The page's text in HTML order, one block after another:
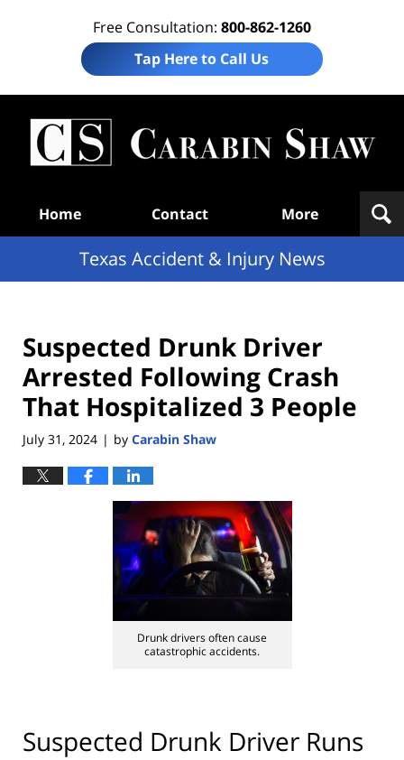
Free Consultation: 800-862-1260
Tap Here to Call Us
Home Contact More
Texas Accident & Injury News
Suspected Drunk Driver
Arrested Following Crash
That Hospitalized 3 People
July 31, 2024 | by Carabin Shaw
Drunk drivers often cause
catastrophic accidents.
Suspected Drunk Driver Runs